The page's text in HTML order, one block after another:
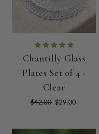
Chantilly Glass
Plates Set of 4 -
Clear
$42.00 $29.00